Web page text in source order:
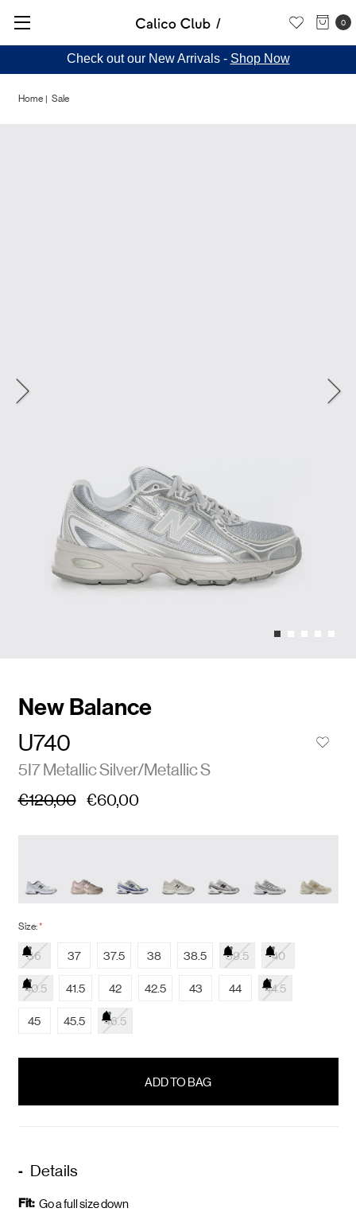
0
Check out our New Arrivals - Shop Now
Home Sale
New Balance
U740
5I7 Metallic Silver/Metallic S
€120,00 €60,00
Size:*
36 37 37.5 38 38.5 39.5 40
40.5 41.5 42 42.5 43 44 44.5
45 45.5 46.5
Details
Fit: Go a full size down